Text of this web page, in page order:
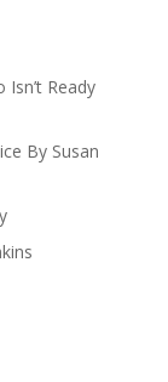
Ready
By Susan